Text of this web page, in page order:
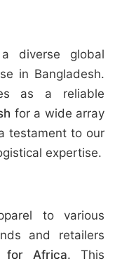
diverse global
in Bangladesh.
as a reliable
for a wide array
testament to our
expertise.
to various
and retailers
for Africa. This